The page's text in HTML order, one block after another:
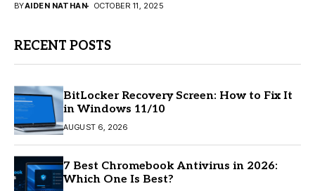
BYAIDEN NATHAN OCTOBER 11, 2025
RECENT POSTS
BitLocker Recovery Screen: How to Fix It
in Windows 11/10
AUGUST 6, 2026
7 Best Chromebook Antivirus in 2026:
Which One Is Best?